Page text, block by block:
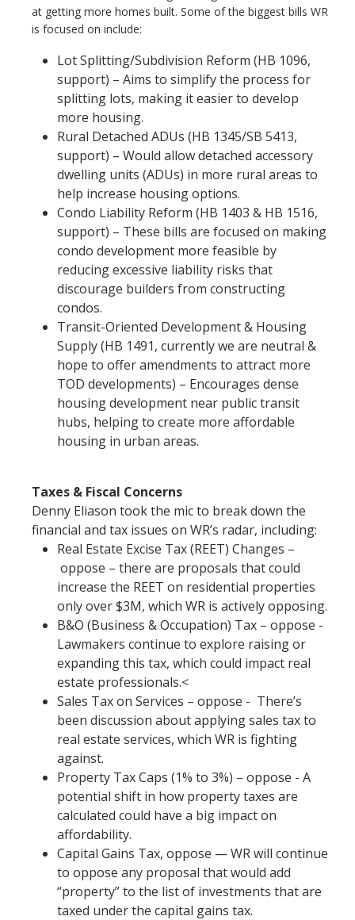
at getting more homes built. Some of the biggest bills WR
is focused on include:
Lot Splitting/Subdivision Reform (HB 1096,
support) – Aims to simplify the process for
splitting lots, making it easier to develop
more housing.
Rural Detached ADUs (HB 1345/SB 5413,
support) – Would allow detached accessory
dwelling units (ADUs) in more rural areas to
help increase housing options.
Condo Liability Reform (HB 1403 & HB 1516,
support) – These bills are focused on making
condo development more feasible by
reducing excessive liability risks that
discourage builders from constructing
condos.
Transit-Oriented Development & Housing
Supply (HB 1491, currently we are neutral &
hope to offer amendments to attract more
TOD developments) – Encourages dense
housing development near public transit
hubs, helping to create more affordable
housing in urban areas.
Taxes & Fiscal Concerns
Denny Eliason took the mic to break down the
financial and tax issues on WR’s radar, including:
Real Estate Excise Tax (REET) Changes –
oppose – there are proposals that could
increase the REET on residential properties
only over $3M, which WR is actively opposing.
B&O (Business & Occupation) Tax – oppose -
Lawmakers continue to explore raising or
expanding this tax, which could impact real
estate professionals.<
Sales Tax on Services – oppose - There’s
been discussion about applying sales tax to
real estate services, which WR is fighting
against.
Property Tax Caps (1% to 3%) – oppose - A
potential shift in how property taxes are
calculated could have a big impact on
affordability.
Capital Gains Tax, oppose — WR will continue
to oppose any proposal that would add
“property” to the list of investments that are
taxed under the capital gains tax.